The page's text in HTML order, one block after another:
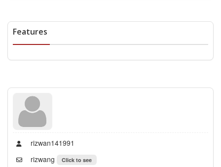
Features
rizwan141991
rizwang
Click to see